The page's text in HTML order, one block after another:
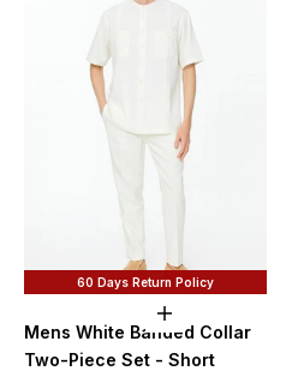
60 Days Return Policy
Choose options
Mens White Banded Collar
Two-Piece Set - Short